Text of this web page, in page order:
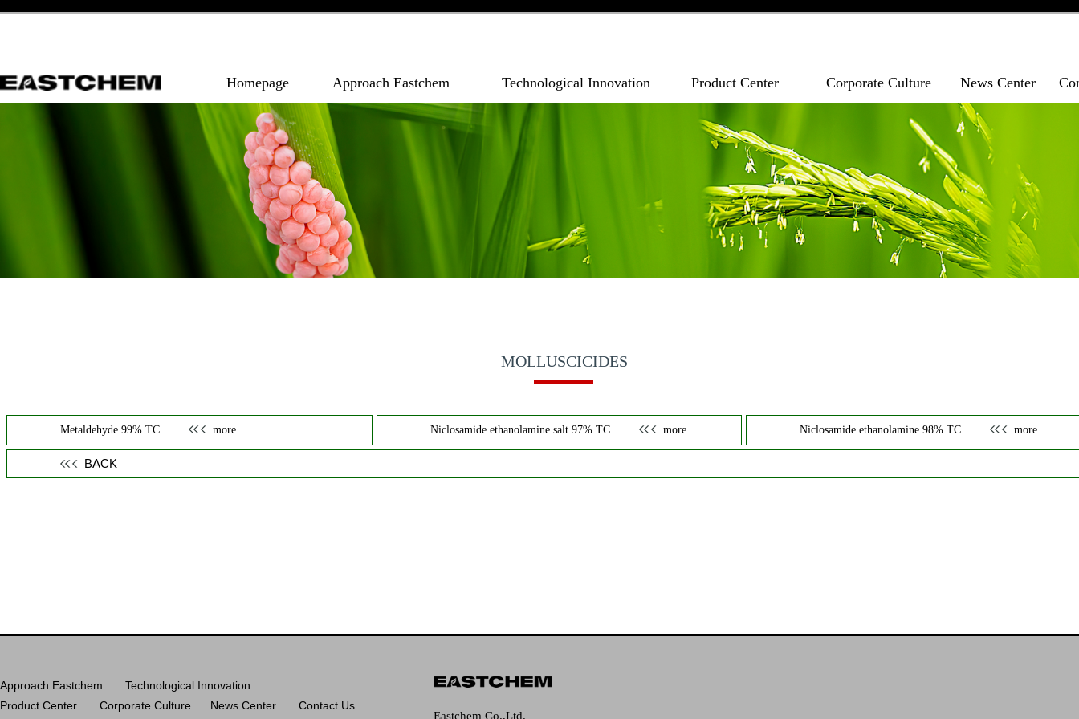
Homepage Approach Eastchem Technological Innovation Product Center Corporate Culture News Center
MOLLUSCICIDES
Metaldehyde 99% TC more Niclosamide ethanolamine salt 97% TC more Niclosamide ethanolamine 98% TC more
BACK
Approach Eastchem
Technological Innovation
Product Center
Corporate Culture News Center
Contact Us
Eastchem Co.,Ltd.